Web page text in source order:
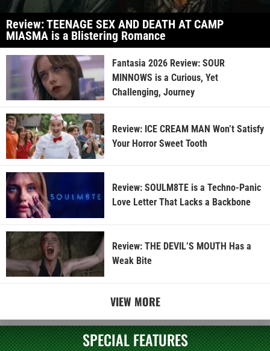
Review: TEENAGE SEX AND DEATH AT CAMP
MIASMA is a Blistering Romance
Fantasia 2026 Review: SOUR
MINNOWS is a Curious, Yet
Challenging, Journey
Review: ICE CREAM MAN Won’t Satisfy
Your Horror Sweet Tooth
Review: SOULM8TE is a Techno-Panic
Love Letter That Lacks a Backbone
Review: THE DEVIL’S MOUTH Has a
Weak Bite
VIEW MORE
SPECIAL FEATURES